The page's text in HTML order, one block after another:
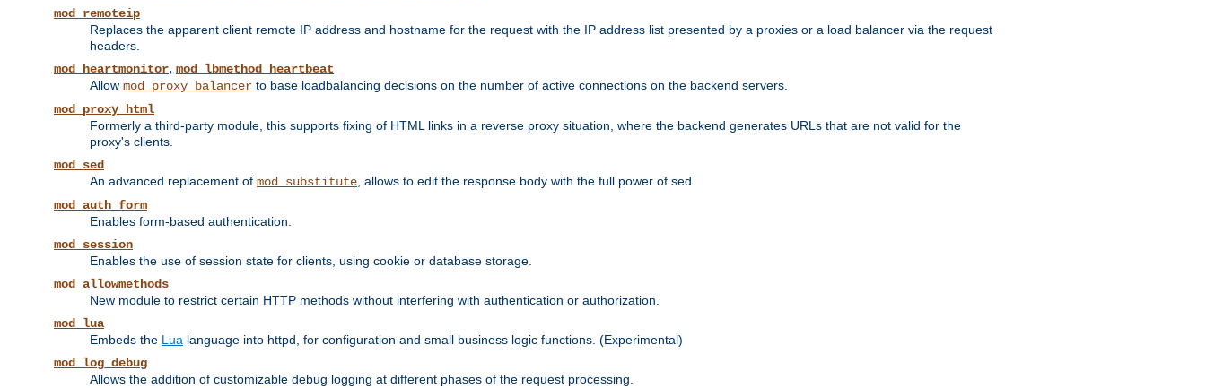
mod_remoteip
Replaces the apparent client remote IP address and hostname for the request with the IP address list presented by a proxies or a load balancer via the request
headers.
mod_heartmonitor, mod_lbmethod_heartbeat
Allow mod_proxy_balancer to base loadbalancing decisions on the number of active connections on the backend servers.
mod_proxy_html
Formerly a third-party module, this supports fixing of HTML links in a reverse proxy situation, where the backend generates URLs that are not valid for the
proxy's clients.
mod_sed
An advanced replacement of mod_substitute , allows to edit the response body with the full power of sed.
mod_auth_form
Enables form-based authentication.
mod_session
Enables the use of session state for clients, using cookie or database storage.
mod_allowmethods
New module to restrict certain HTTP methods without interfering with authentication or authorization.
mod_lua
Embeds the Lua language into httpd, for configuration and small business logic functions. (Experimental)
mod_log_debug
Allows the addition of customizable debug logging at different phases of the request processing.